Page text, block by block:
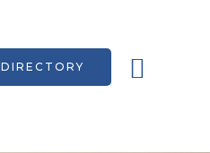
DIRECTORY